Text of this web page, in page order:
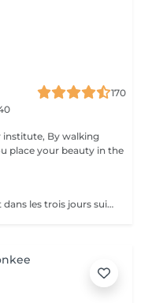
170
place your beauty in the
Les ongles sont réparés gratuitement dans les trois jours suivant le service ! A partir du quatrième jour la prestation est payante.